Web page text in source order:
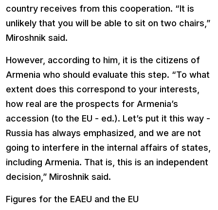
country receives from this cooperation. “It is
unlikely that you will be able to sit on two chairs,”
Miroshnik said.
However, according to him, it is the citizens of
Armenia who should evaluate this step. “To what
extent does this correspond to your interests,
how real are the prospects for Armenia’s
accession (to the EU - ed.). Let’s put it this way -
Russia has always emphasized, and we are not
going to interfere in the internal affairs of states,
including Armenia. That is, this is an independent
decision,” Miroshnik said.
Figures for the EAEU and the EU